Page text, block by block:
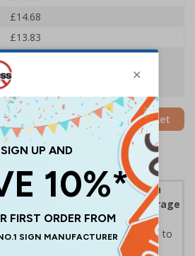
£14.68
£13.83
£13.09
Add to Basket
Packaging - Distribution
symbols for handling and storage
allow easy identification, to help to
and transportation of goods